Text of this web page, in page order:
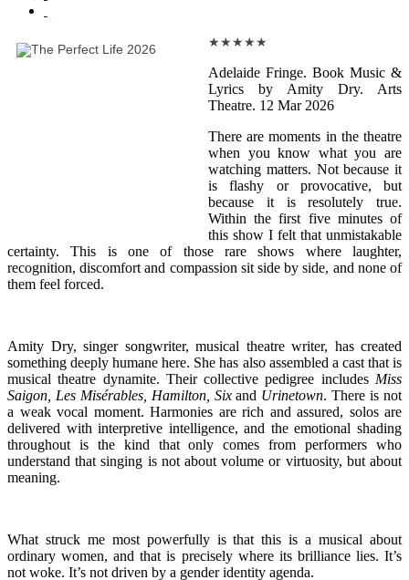
★ ★ ★ ★ ★
Adelaide Fringe. Book Music &
Lyrics by Amity Dry. Arts
Theatre. 12 Mar 2026
There are moments in the theatre
when you know what you are
watching matters. Not because it
is flashy or provocative, but
because it is resolutely true.
Within the first five minutes of
this show I felt that unmistakable
certainty. This is one of those rare shows where laughter,
recognition, discomfort and compassion sit side by side, and none of
them feel forced.
Amity Dry, singer songwriter, musical theatre writer, has created
something deeply humane here. She has also assembled a cast that is
musical theatre dynamite. Their collective pedigree includes Miss
Saigon, Les Misérables, Hamilton, Sixand Urinetown. There is not
a weak vocal moment. Harmonies are rich and assured, solos are
delivered with interpretive intelligence, and the emotional shading
throughout is the kind that only comes from performers who
understand that singing is not about volume or virtuosity, but about
meaning.
What struck me most powerfully is that this is a musical about
ordinary women, and that is precisely where its brilliance lies. It’s
not woke. It’s not driven by a gender identity agenda.